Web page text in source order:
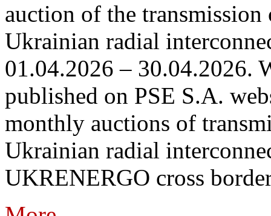
auction of the
Ukrainian radial
01.04.2026 – 30.04.2026.
published on PSE S.A.
monthly auctions of
Ukrainian radial
UKRENERGO cross